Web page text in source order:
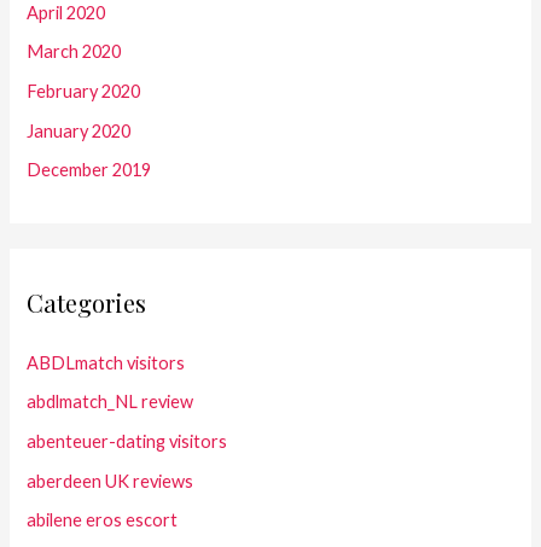
April 2020
March 2020
February 2020
January 2020
December 2019
Categories
ABDLmatch visitors
abdlmatch_NL review
abenteuer-dating visitors
aberdeen UK reviews
abilene eros escort